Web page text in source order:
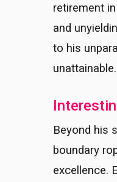
retirement
and
to his
unattainable.
Beyond his
boundary
excellence.